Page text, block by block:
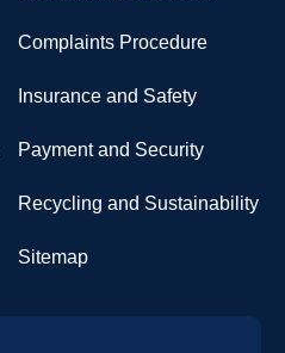
Complaints Procedure
Insurance and Safety
Payment and Security
Recycling and Sustainability
Sitemap